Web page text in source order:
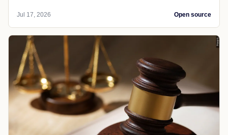
Jul 17, 2026 Open source